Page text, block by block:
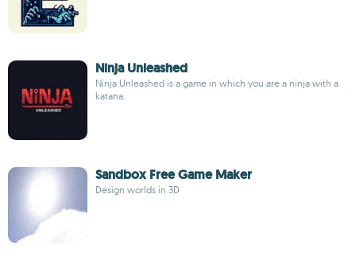
Ninja Unleashed
Ninja Unleashed is a game in which you are a ninja with a
katana.
Sandbox Free Game Maker
Design worlds in 3D